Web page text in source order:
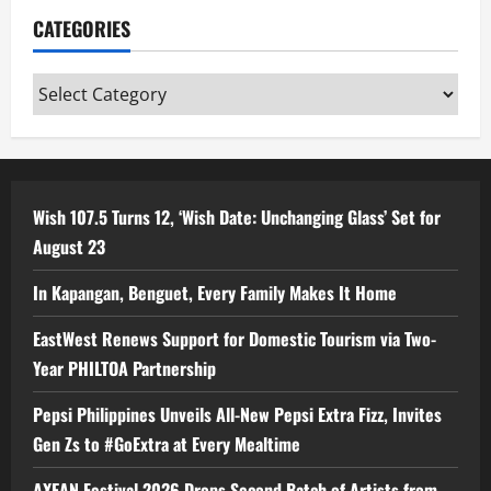
CATEGORIES
Categories
Wish 107.5 Turns 12, ‘Wish Date: Unchanging Glass’ Set for
August 23
In Kapangan, Benguet, Every Family Makes It Home
EastWest Renews Support for Domestic Tourism via Two-
Year PHILTOA Partnership
Pepsi Philippines Unveils All-New Pepsi Extra Fizz, Invites
Gen Zs to #GoExtra at Every Mealtime